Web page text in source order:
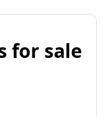
for sale